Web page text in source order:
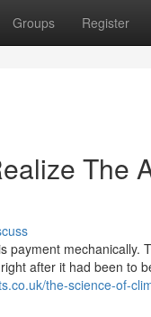
Groups Register
The
payment
after it had been to
the-science-of-